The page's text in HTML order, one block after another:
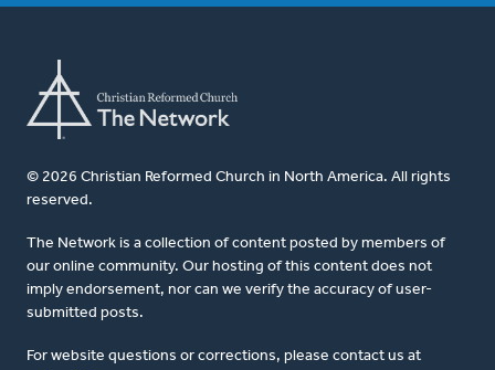
© 2026 Christian Reformed Church in North America. All rights
reserved.
The Network is a collection of content posted by members of
our online community. Our hosting of this content does not
imply endorsement, nor can we verify the accuracy of user-
submitted posts.
For website questions or corrections, please contact us at